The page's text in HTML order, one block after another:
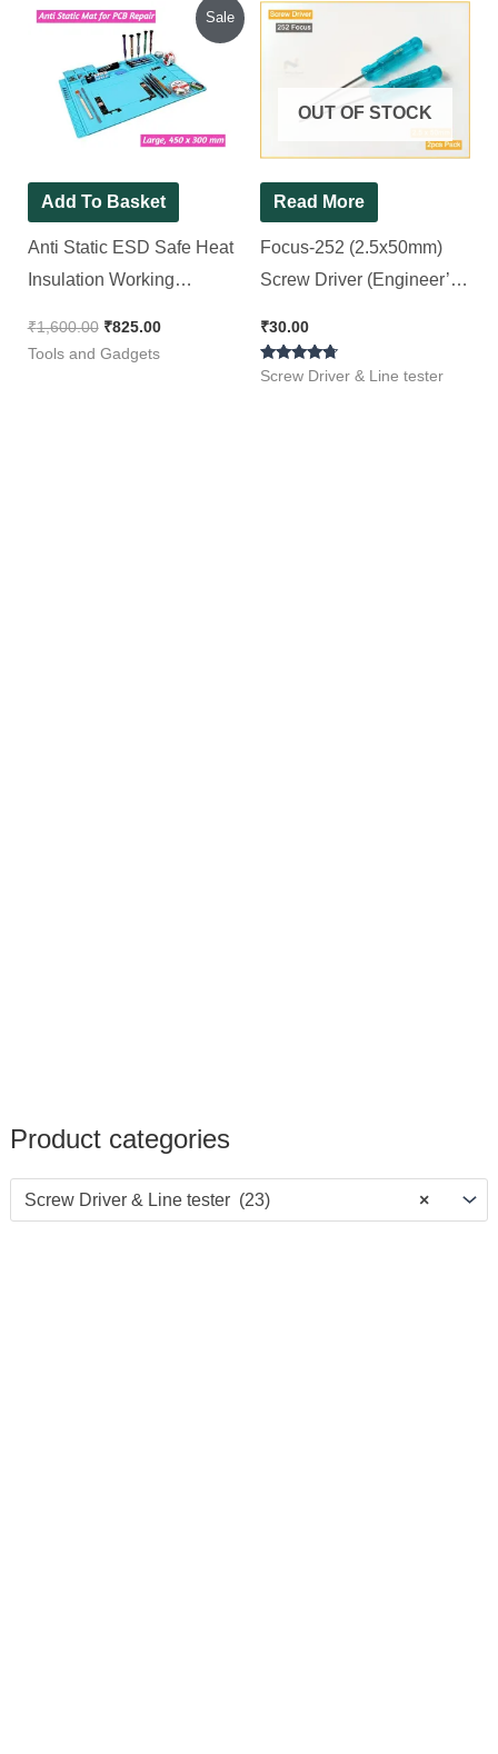
Product categories
×
Screw Driver & Line tester (23)
Sale
Add To Basket
Anti Static ESD Safe Heat
Insulation Working
Repairing Mat (Large, 450
₹1,600.00
Original
price
was:
₹1,600.00.
₹825.00
Current
price
is:
₹825.00.
Tools and Gadgets
OUT OF STOCK
Read More
Focus-252 (2.5x50mm)
Screw Driver (Engineer’s
Head, Green (Pack of 2)
₹30.00
Rated
Screw Driver & Line tester